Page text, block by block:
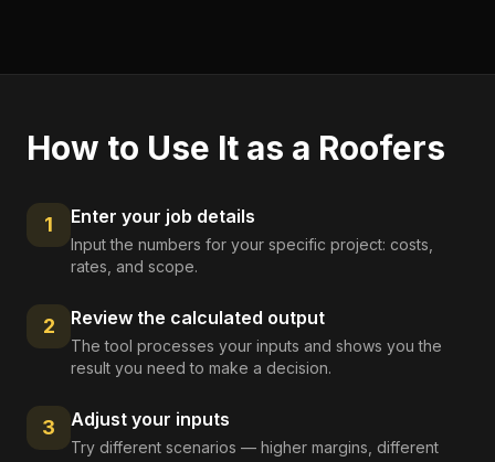
How to Use It as a Roofers
1 Enter your job details
Input the numbers for your specific project: costs,
rates, and scope.
2 Review the calculated output
The tool processes your inputs and shows you the
result you need to make a decision.
3 Adjust your inputs
Try different scenarios — higher margins, different